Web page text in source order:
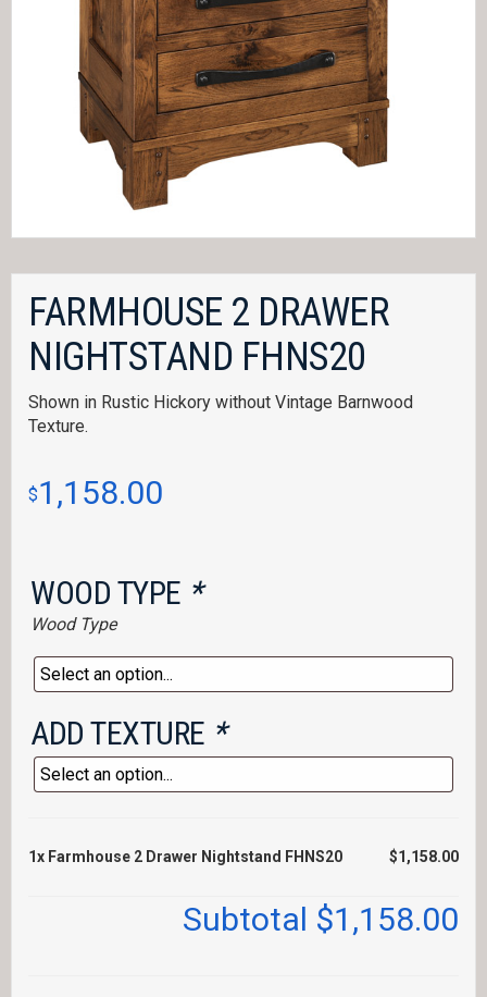
FARMHOUSE 2 DRAWER
NIGHTSTAND FHNS20
Shown in Rustic Hickory without Vintage Barnwood
Texture.
$1,158.00
WOOD TYPE *
Wood Type
ADD TEXTURE *
1x Farmhouse 2 Drawer Nightstand FHNS20 $1,158.00
Subtotal $1,158.00